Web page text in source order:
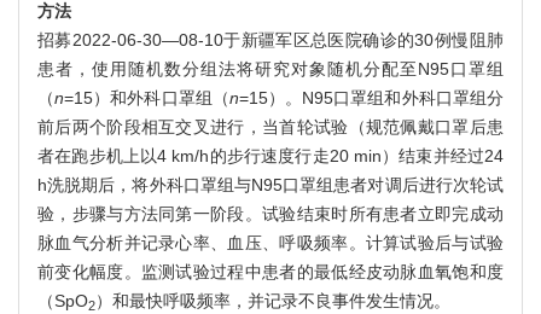
方法
招募2022-06-30—08-10于新疆军区总医院确诊的30例慢阻肺
患者，使用随机数分组法将研究对象随机分配至N95口罩组
（n=15）和外科口罩组（n=15）。N95口罩组和外科口罩组分
前后两个阶段相互交叉进行，当首轮试验（规范佩戴口罩后患
者在跑步机上以4 km/h的步行速度行走20 min）结束并经过24
h洗脱期后，将外科口罩组与N95口罩组患者对调后进行次轮试
验，步骤与方法同第一阶段。试验结束时所有患者立即完成动
脉血气分析并记录心率、血压、呼吸频率。计算试验后与试验
前变化幅度。监测试验过程中患者的最低经皮动脉血氧饱和度
（SpO2）和最快呼吸频率，并记录不良事件发生情况。